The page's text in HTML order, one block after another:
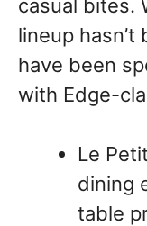
casual bites.
lineup
have been
with Edge-
Le
dining
table